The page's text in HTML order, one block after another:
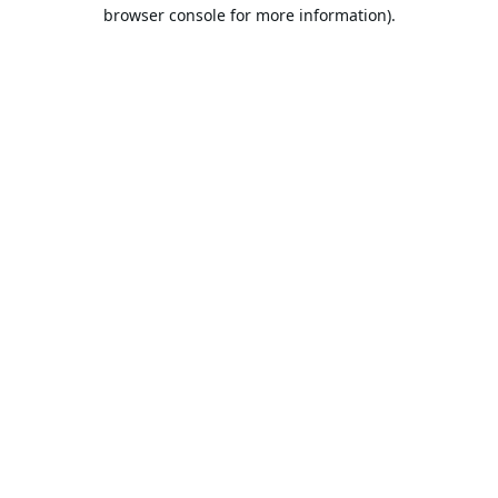
browser console for more information).